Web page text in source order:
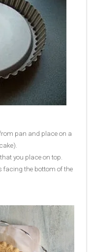
pan and place on a
you place on top.
facing the bottom of the